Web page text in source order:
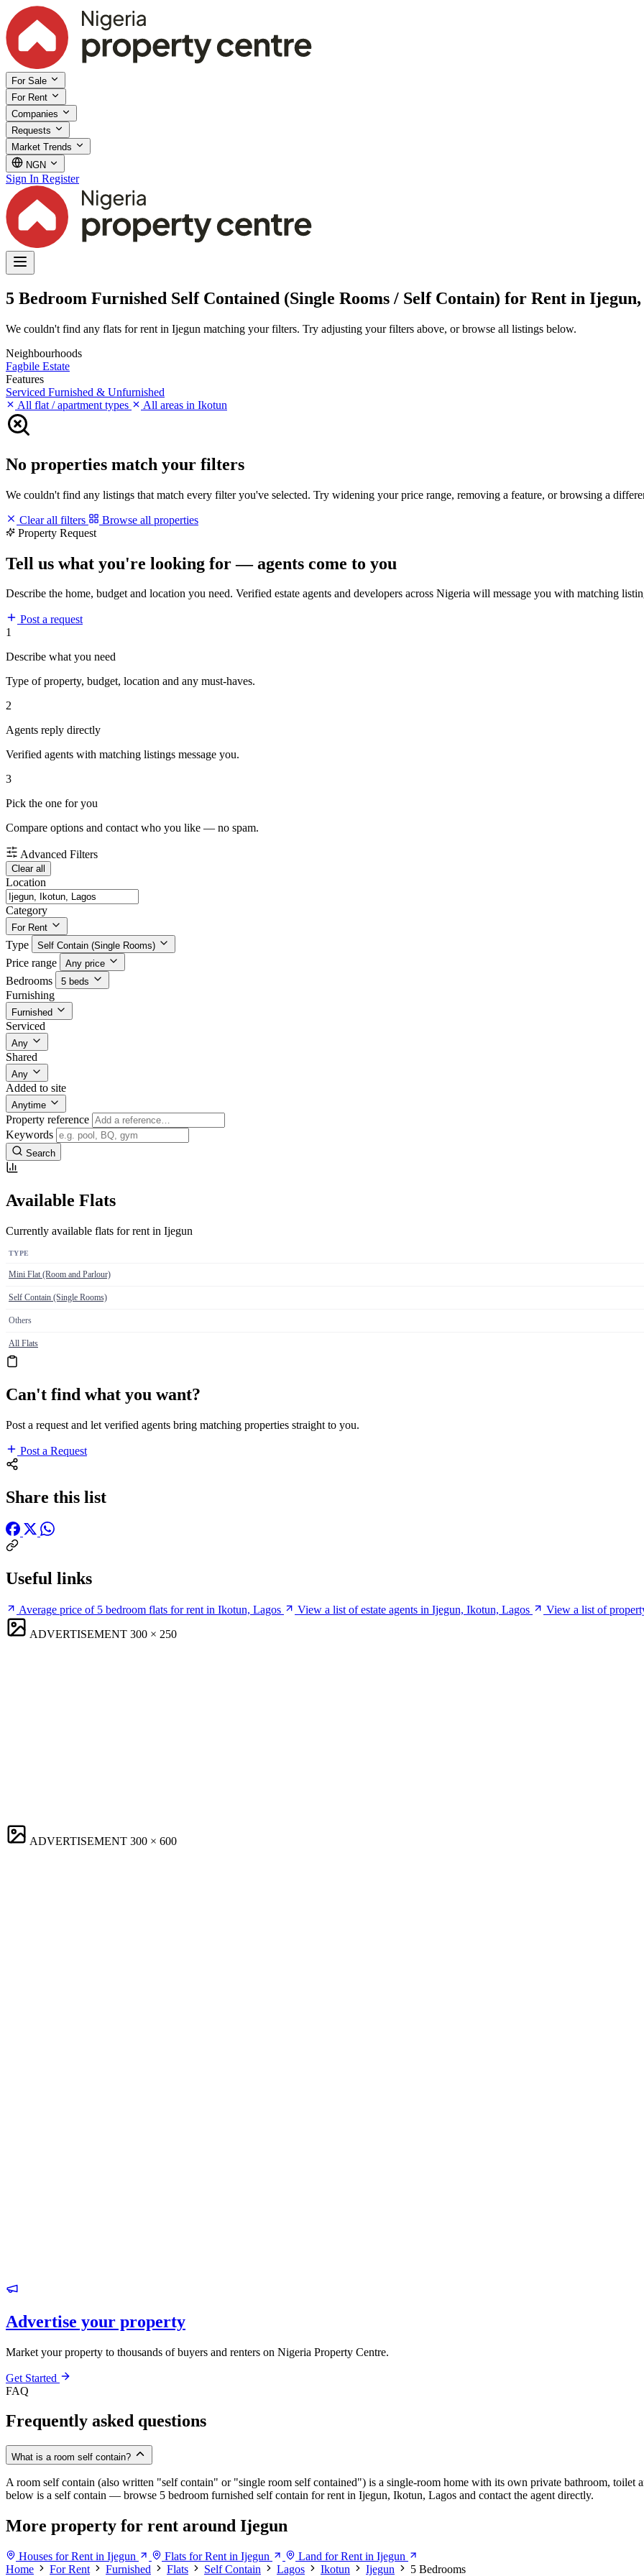
For Sale
For Rent
Companies
Requests
Market Trends
NGN
Sign In Register
5 Bedroom Furnished Self Contained (Single Rooms / Self Contain) for Rent in
We couldn't find any flats for rent in Ijegun matching your filters. Try adjusting your filters above, or browse all listings below.
Neighbourhoods
Fagbile Estate
Features
Serviced Furnished & Unfurnished
All flat / apartment types
All areas in Ikotun
No properties match your filters
We couldn't find any listings that match every filter you've selected. Try widening your price range, removing a feature, or browsing a
Clear all filters
Browse all properties
Property Request
Tell us what you're looking for — agents come to you
Describe the home, budget and location you need. Verified estate agents and developers across Nigeria will message you with matching
Post a request
1
Describe what you need
Type of property, budget, location and any must-haves.
2
Agents reply directly
Verified agents with matching listings message you.
3
Pick the one for you
Compare options and contact who you like — no spam.
Advanced Filters
Clear all
Location
Category
For Rent
Type Self Contain (Single Rooms)
Price range Any price
Bedrooms 5 beds
Furnishing
Furnished
Serviced
Any
Shared
Any
Added to site
Anytime
Property reference
Keywords
Search
Available Flats
Currently available flats for rent in Ijegun
TYPE
Mini Flat (Room and Parlour)
Self Contain (Single Rooms)
Others
All Flats
Can't find what you want?
Post a request and let verified agents bring matching properties straight to you.
Post a Request
Share this list
Useful links
Average price of 5 bedroom flats for rent in Ikotun, Lagos View a list of estate agents in Ijegun, Ikotun, Lagos
View a list of
ADVERTISEMENT 300 × 250
ADVERTISEMENT 300 × 600
Advertise your property
Market your property to thousands of buyers and renters on Nigeria Property Centre.
Get Started
FAQ
Frequently asked questions
What is a room self contain?
A room self contain (also written "self contain" or "single room self contained") is a single-room home with its own private bathroom, toilet
below is a self contain — browse 5 bedroom furnished self contain for rent in Ijegun, Ikotun, Lagos and contact the agent directly.
More property for rent around Ijegun
Houses for Rent in Ijegun Flats for Rent in Ijegun
Land for Rent in Ijegun
Home
For Rent Furnished Flats Self Contain Lagos Ikotun Ijegun 5 Bedrooms